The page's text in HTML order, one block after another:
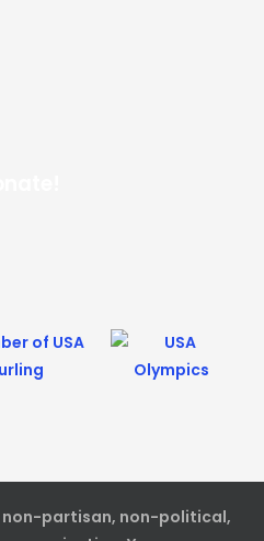
non-partisan, non-political,